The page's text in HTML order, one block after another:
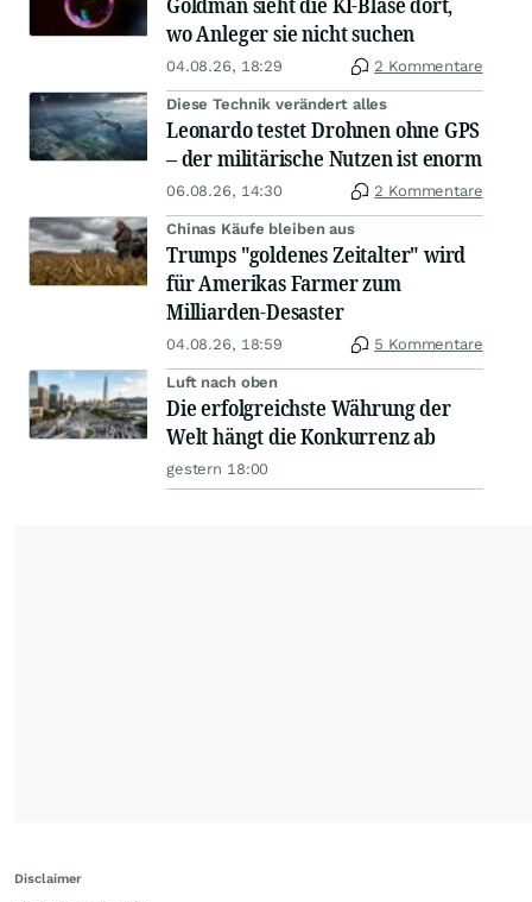
wo Anleger sie nicht suchen
04.08.26, 18:29 2 Kommentare
Diese Technik verändert alles
Leonardo testet Drohnen ohne GPS
– der militärische Nutzen ist enorm
06.08.26, 14:30 2 Kommentare
Chinas Käufe bleiben aus
Trumps "goldenes Zeitalter" wird
für Amerikas Farmer zum
Milliarden-Desaster
04.08.26, 18:59 5 Kommentare
Luft nach oben
Die erfolgreichste Währung der
Welt hängt die Konkurrenz ab
gestern 18:00
Disclaimer